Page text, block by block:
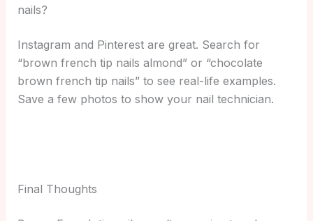
nails?
Instagram and Pinterest are great. Search for
“brown french tip nails almond” or “chocolate
brown french tip nails” to see real-life examples.
Save a few photos to show your nail technician.
Final Thoughts